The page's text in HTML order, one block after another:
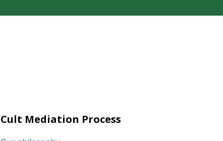
Cult Mediation Process